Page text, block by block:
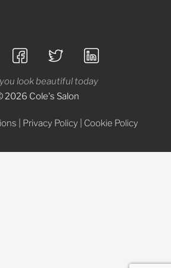
look beautiful today
2026 Cole's Salon
Privacy Policy Cookie Policy